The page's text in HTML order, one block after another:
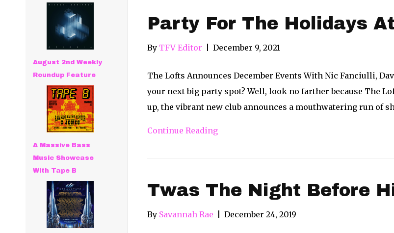
August 2nd Weekly
Roundup Feature
A Massive Bass
Music Showcase
With Tape B
Party For The Holidays
By TFV Editor December 9, 2021
The Lofts Announces December Events With Nic Fanciulli,
your next big party spot? Well, look no farther because The
up, the vibrant new club announces a mouthwatering run of
Continue Reading
Twas The Night Before
By Savannah Rae December 24, 2019